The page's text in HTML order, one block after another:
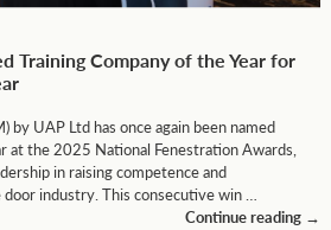
Training Company of the Year for
by UAP Ltd has once again been named
at the 2025 National Fenestration Awards,
in raising competence and
industry. This consecutive win …
Continue reading →